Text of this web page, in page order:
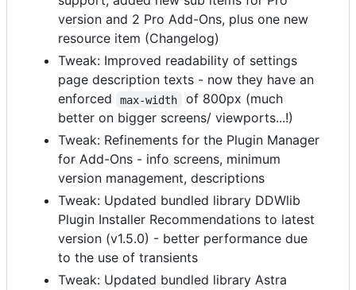
version and 2 Pro Add-Ons, plus one new
resource item (Changelog)
Tweak: Improved readability of settings
page description texts - now they have an
enforced
max-width
of 800px (much
better on bigger screens/ viewports...!)
Tweak: Refinements for the Plugin Manager
for Add-Ons - info screens, minimum
version management, descriptions
Tweak: Updated bundled library DDWlib
Plugin Installer Recommendations to latest
version (v1.5.0) - better performance due
to the use of transients
Tweak: Updated bundled library Astra